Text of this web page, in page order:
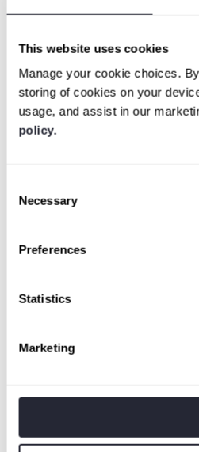
This website uses cookies
Manage your cookie choices.
storing of cookies on your
usage, and assist in our
policy.
Selection
Necessary
Preferences
Statistics
Marketing